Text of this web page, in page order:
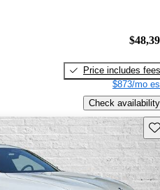
Price includes fees
$873/mo
Check availability